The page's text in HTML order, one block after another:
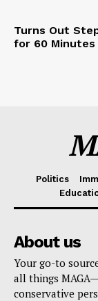
Turns Out
for 60 Minutes
Politics
About us
Your go-to
all things
conservative